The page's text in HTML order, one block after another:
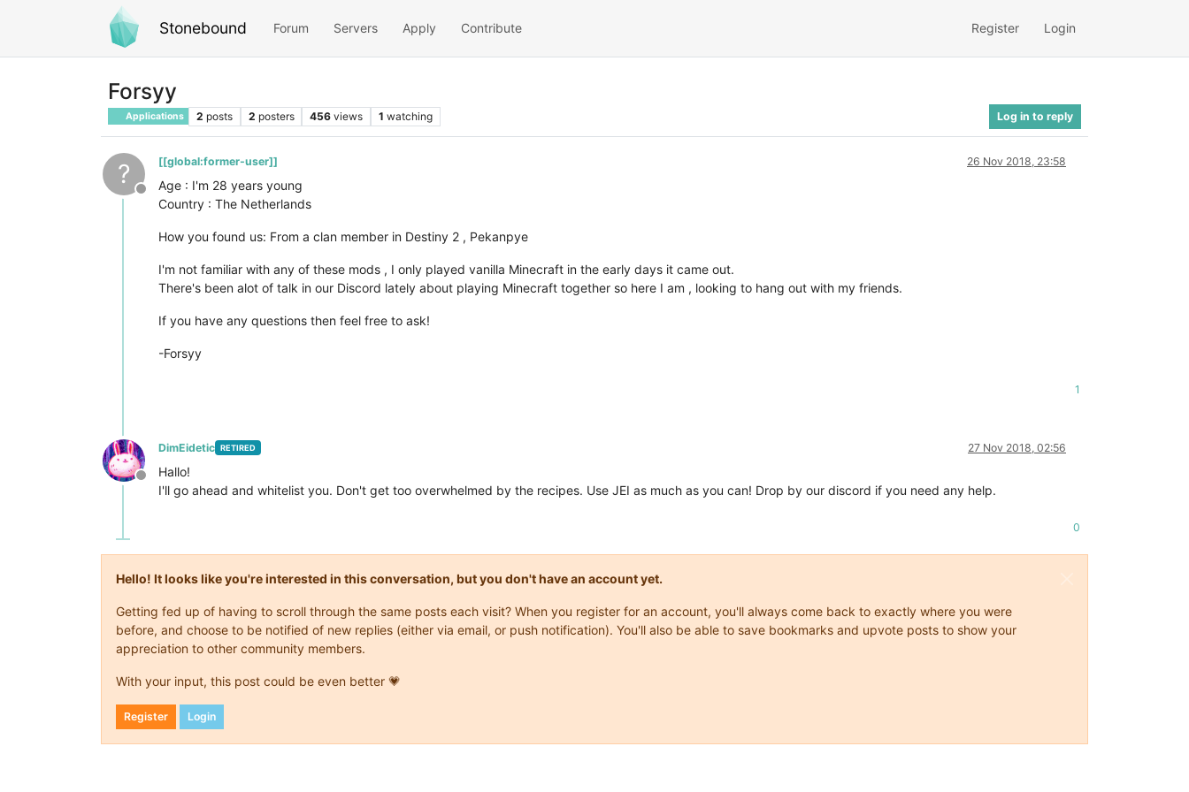
Stonebound Forum Servers Apply Contribute Register Login
Forsyy
Applications 2 posts 2 posters 456 views 1 watching Log in to reply
?
Offline
[[global:former-user]] 26 Nov 2018, 23:58
Age : I'm 28 years young
Country : The Netherlands
How you found us: From a clan member in Destiny 2 , Pekanpye
I'm not familiar with any of these mods , I only played vanilla Minecraft in the early days it came out.
There's been alot of talk in our Discord lately about playing Minecraft together so here I am , looking to hang out with my friends.
If you have any questions then feel free to ask!
-Forsyy
1
Offline
DimEidetic RETIRED 27 Nov 2018, 02:56
Hallo!
I'll go ahead and whitelist you. Don't get too overwhelmed by the recipes. Use JEI as much as you can! Drop by our discord if you need any help.
0
Hello! It looks like you're interested in this conversation, but you don't have an account yet.
Getting fed up of having to scroll through the same posts each visit? When you register for an account, you'll always come back to exactly where you were
before, and choose to be notified of new replies (either via email, or push notification). You'll also be able to save bookmarks and upvote posts to show your
appreciation to other community members.
With your input, this post could be even better 💗
Register Login